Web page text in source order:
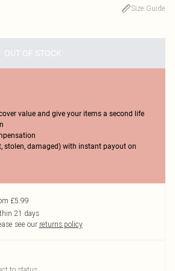
Size Guide
OUT OF STOCK
value and give your items a second life
stolen, damaged) with instant payout on
£5.99
21 days
see our returns policy